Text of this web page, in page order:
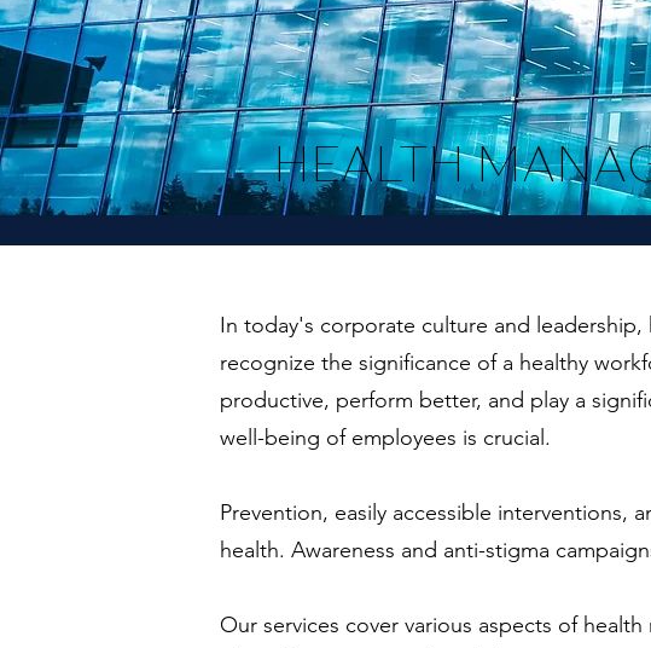
HEALTH
In today's corporate culture and
recognize the significance of a healthy
productive, perform better, and play a
well-being of employees is crucial.
Prevention, easily accessible interventions,
health. Awareness and anti-stigma
Our services cover various aspects of